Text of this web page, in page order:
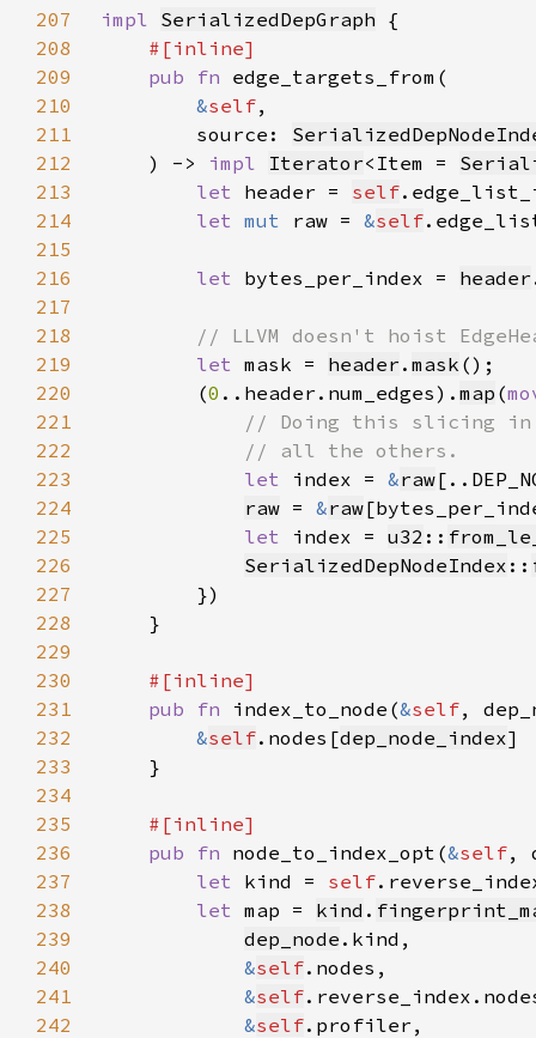
207
impl SerializedDepGraph
208
209
pub fn
210
&self
211
        source:
212
    ) ->
impl Iterator<Item =
213
let header = self
214
let mut raw = &self
215
216
let bytes_per_index = header
217
218
219
let mask = header . mask
220
        (
0 ..header.num_edges). map (
221
222
223
let index = &raw
224
raw = &raw
225
let index = u32 ::
226
SerializedDepNodeIndex ::
227
228
229
230
231
pub fn index_to_node(&self,
232
&self.nodes[dep_node_index
233
234
235
236
pub fn node_to_index_opt(&self,
237
let kind = self
238
let map = kind .
239
dep_node
240
&self
241
&self
242
&self